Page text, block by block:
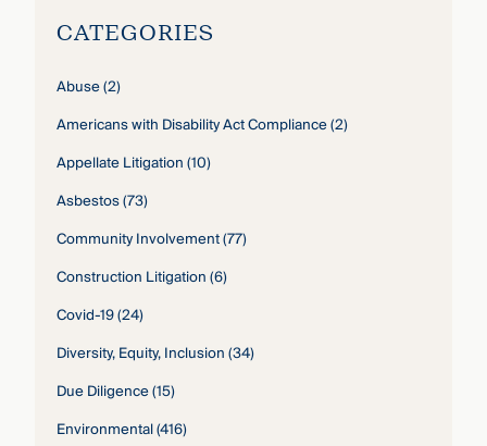
CATEGORIES
Abuse(2)
Americans with Disability Act Compliance(2)
Appellate Litigation(10)
Asbestos(73)
Community Involvement(77)
Construction Litigation(6)
Covid-19(24)
Diversity, Equity, Inclusion(34)
Due Diligence(15)
Environmental(416)